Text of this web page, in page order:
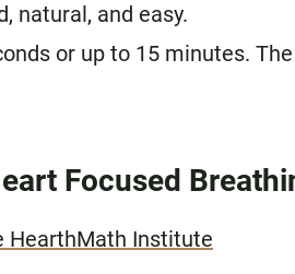
natural, and easy.
or up to 15 minutes.
Focused
HearthMath Institute